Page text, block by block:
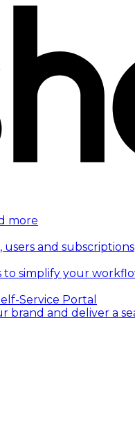
more
users and subscriptions
to simplify your
Service Portal
and deliver a